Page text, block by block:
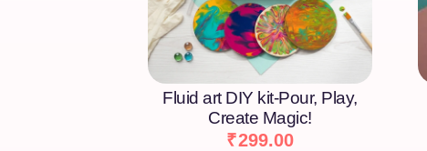
Fluid art DIY kit-Pour, Play,
Create Magic!
₹299.00